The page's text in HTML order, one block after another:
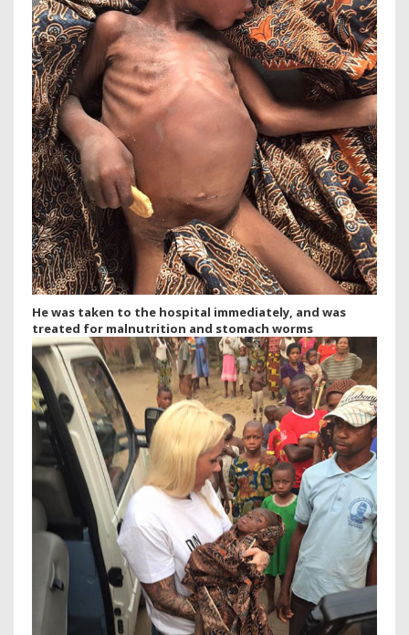
He was taken to the hospital immediately, and was
treated for malnutrition and stomach worms